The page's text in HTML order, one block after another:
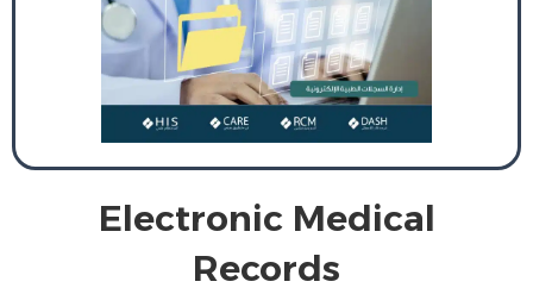
Electronic Medical
Records